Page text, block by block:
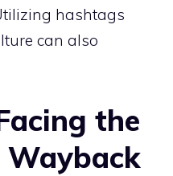
hashtags
can also
the
Wayback